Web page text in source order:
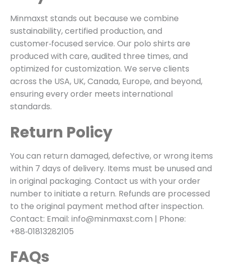
Minmaxst stands out because we combine
sustainability, certified production, and
customer‑focused service. Our polo shirts are
produced with care, audited three times, and
optimized for customization. We serve clients
across the USA, UK, Canada, Europe, and beyond,
ensuring every order meets international
standards.
Return Policy
You can return damaged, defective, or wrong items
within 7 days of delivery. Items must be unused and
in original packaging. Contact us with your order
number to initiate a return. Refunds are processed
to the original payment method after inspection.
Contact: Email: info@minmaxst.com | Phone:
+88‑01813282105
FAQs